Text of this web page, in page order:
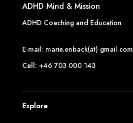
ADHD Mind & Mission
ADHD Coaching and Education
E-mail: marie.enback(at) gmail.com
Cell: +46 703 000 143
Explore